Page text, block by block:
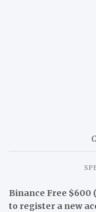
Binance Free $600
to register a new